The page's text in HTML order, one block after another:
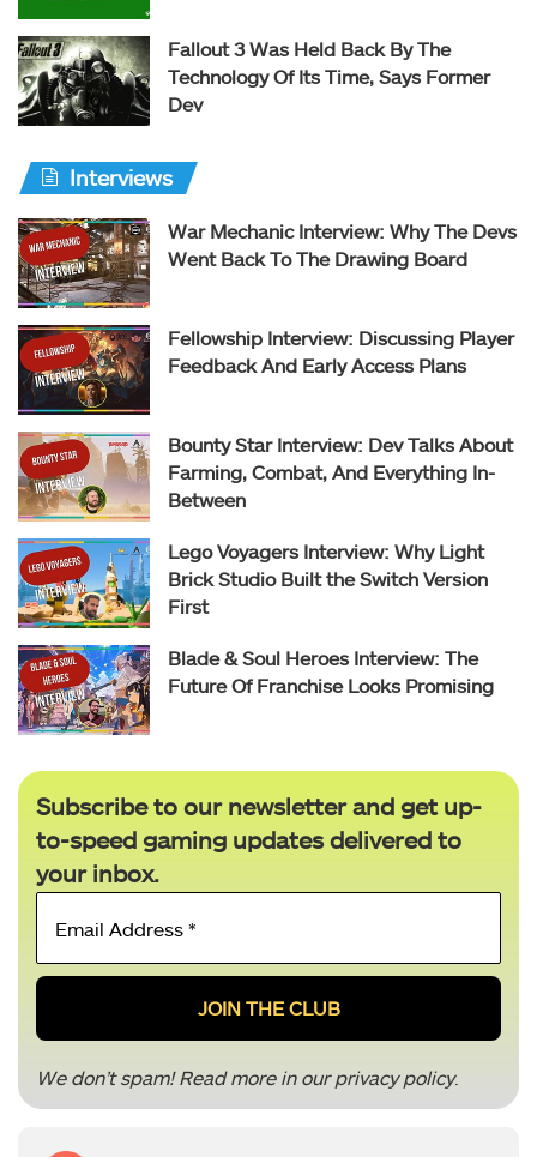
Fallout 3 Was Held Back By The
Technology Of Its Time, Says Former
Dev
Interviews
War Mechanic Interview: Why The Devs
Went Back To The Drawing Board
Fellowship Interview: Discussing Player
Feedback And Early Access Plans
Bounty Star Interview: Dev Talks About
Farming, Combat, And Everything In-
Between
Lego Voyagers Interview: Why Light
Brick Studio Built the Switch Version
First
Blade & Soul Heroes Interview: The
Future Of Franchise Looks Promising
Subscribe to our newsletter and get up-
to-speed gaming updates delivered to
your inbox.
*
We don’t spam! Read more in ourprivacy policy.